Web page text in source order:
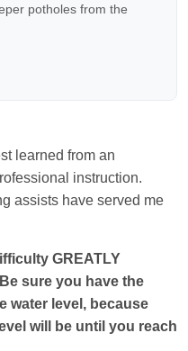
potholes from the
learned from an
instruction.
assists have served me
GREATLY
sure you have the
water level, because
will be until you reach